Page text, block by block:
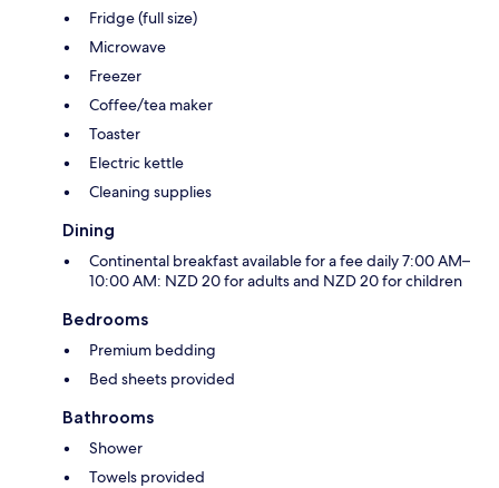
Fridge (full size)
Microwave
Freezer
Coffee/tea maker
Toaster
Electric kettle
Cleaning supplies
Dining
Continental breakfast available for a fee daily 7:00 AM–
10:00 AM: NZD 20 for adults and NZD 20 for children
Bedrooms
Premium bedding
Bed sheets provided
Bathrooms
Shower
Towels provided